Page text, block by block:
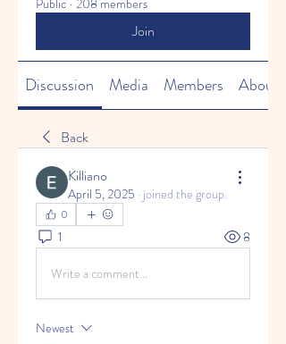
Public · 208 members
Join
Discussion Media Members About
Back
Killiano
April 5, 2025 · joined the group.
0
1 8
Write a comment...
Newest